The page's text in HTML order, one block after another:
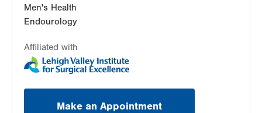
Men's Health
Endourology
Affiliated with
Make an Appointment